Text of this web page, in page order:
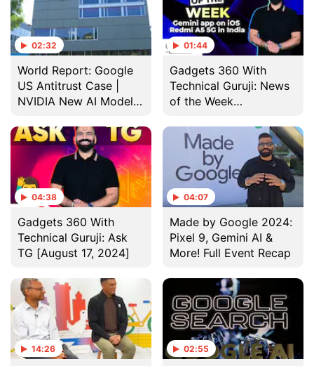
02:32
World Report: Google
US Antitrust Case |
NVIDIA New AI Model |
01:44
Gadgets 360 With
Technical Guruji: News
of the Week
04:38
Gadgets 360 With
Technical Guruji: Ask
TG [August 17, 2024]
04:07
Made by Google 2024:
Pixel 9, Gemini AI &
More! Full Event Recap
14:26 02:55